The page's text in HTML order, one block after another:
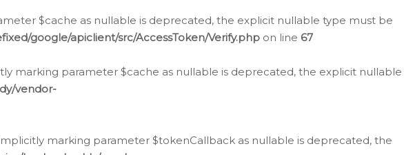
$cache as nullable is deprecated, the explicit nullable type must be
google/apiclient/src/AccessToken/Verify.php on line 67
marking parameter $cache as nullable is deprecated, the explicit nullable
vendor-
marking parameter $tokenCallback as nullable is deprecated, the